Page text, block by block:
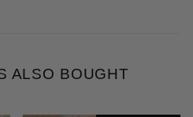
ALSO BOUGHT